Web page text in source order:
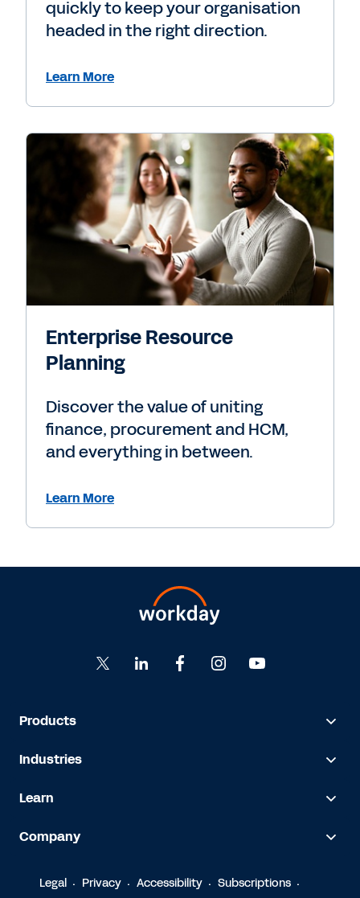
quickly to keep your organisation
headed in the right direction.
Learn More
Enterprise Resource
Planning
Discover the value of uniting
finance, procurement and HCM,
and everything in between.
Learn More
Products
Industries
Learn
Company
Legal Privacy Accessibility Subscriptions